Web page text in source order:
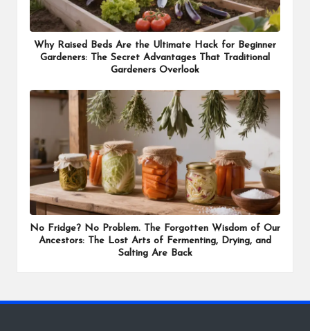
Why Raised Beds Are the Ultimate Hack for Beginner
Gardeners: The Secret Advantages That Traditional
Gardeners Overlook
No Fridge? No Problem. The Forgotten Wisdom of Our
Ancestors: The Lost Arts of Fermenting, Drying, and
Salting Are Back